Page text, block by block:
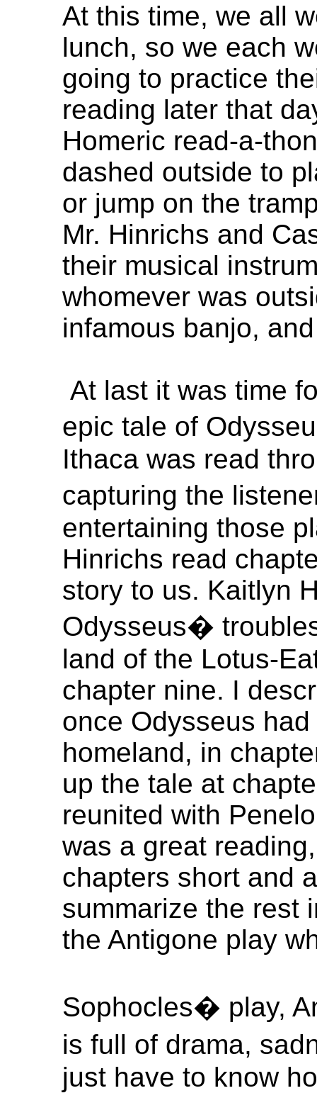
At this time, we all
lunch, so we each
going to practice
reading later that
Homeric read-a-
dashed outside to
or jump on the
Mr. Hinrichs and
their musical
whomever was
infamous banjo,
At last it was time
epic tale of
Ithaca was read
capturing the
entertaining those
Hinrichs read
story to us. Kaitlyn
Odysseus�
land of the Lotus-
chapter nine. I
once Odysseus
homeland, in
up the tale at
reunited with
was a great
chapters short and
summarize the rest
the Antigone play
Sophocles� play,
is full of drama,
just have to know